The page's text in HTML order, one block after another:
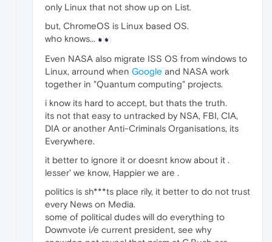
only Linux that not show up on List.
but, ChromeOS is Linux based OS.
who knows...
Even NASA also migrate ISS OS from windows to
Linux, arround when Google and NASA work
together in "Quantum computing" projects.
i know its hard to accept, but thats the truth.
its not that easy to untracked by NSA, FBI, CIA,
DIA or another Anti-Criminals Organisations, its
Everywhere.
it better to ignore it or doesnt know about it .
lesser' we know, Happier we are .
politics is sh***ts place rily, it better to do not trust
every News on Media.
some of political dudes will do everything to
Downvote i/e current president, see why